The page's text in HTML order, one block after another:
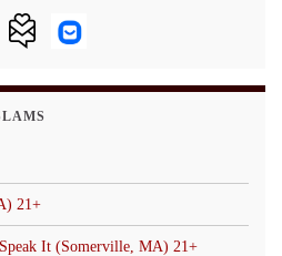
21+
It (Somerville, MA) 21+